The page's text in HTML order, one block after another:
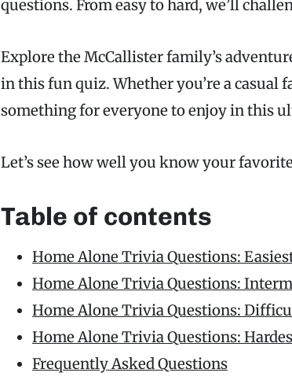
questions. From easy to hard, we’ll
Explore the McCallister family’s
in this fun quiz. Whether you’re a casual
something for everyone to enjoy in this
Let’s see how well you know your
Table of contents
Home Alone Trivia Questions:
Home Alone Trivia Questions:
Home Alone Trivia Questions:
Home Alone Trivia Questions:
Frequently Asked Questions